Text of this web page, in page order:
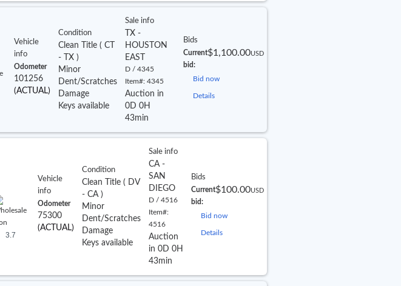
Vehicle
info
Odometer
101256
(ACTUAL)
Condition
Clean Title ( CT
- TX )
Minor
Dent/Scratches
Damage
Keys available
Sale info
TX -
HOUSTON
EAST
D / 4345
Item#: 4345
Auction in
0D 0H
43min
Bids
Current
bid:
$1,100.00USD
Bid now
Details
3.7
Vehicle
info
Odometer
75300
(ACTUAL)
Condition
Clean Title ( DV
- CA )
Minor
Dent/Scratches
Damage
Keys available
Sale info
CA -
SAN
DIEGO
D / 4516
Item#:
4516
Auction
in 0D 0H
43min
Bids
Current
bid:
$100.00USD
Bid now
Details